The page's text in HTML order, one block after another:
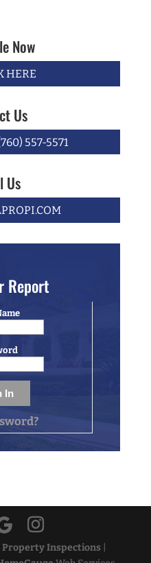
Now
HERE
Us
557-5571
Us
Report
Property Inspections